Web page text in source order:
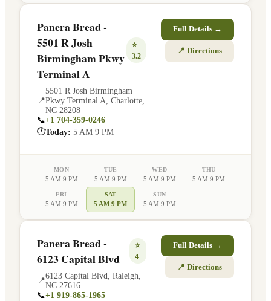
Panera Bread -
5501 R Josh
Birmingham Pkwy
Terminal A
⭐
3.2
📍
5501 R Josh Birmingham
Pkwy Terminal A Charlotte
NC 28208
📞+1 704-359-0246
🕐Today: 5 AM 9 PM
Full Details →
📍 Directions
MON
5 AM 9 PM
TUE
5 AM 9 PM
WED
5 AM 9 PM
THU
5 AM 9 PM
FRI
5 AM 9 PM
SAT
5 AM 9 PM
SUN
5 AM 9 PM
Panera Bread -
6123 Capital Blvd
⭐
4
📍
6123 Capital Blvd Raleigh
NC 27616
📞+1 919-865-1965
Full Details →
📍 Directions